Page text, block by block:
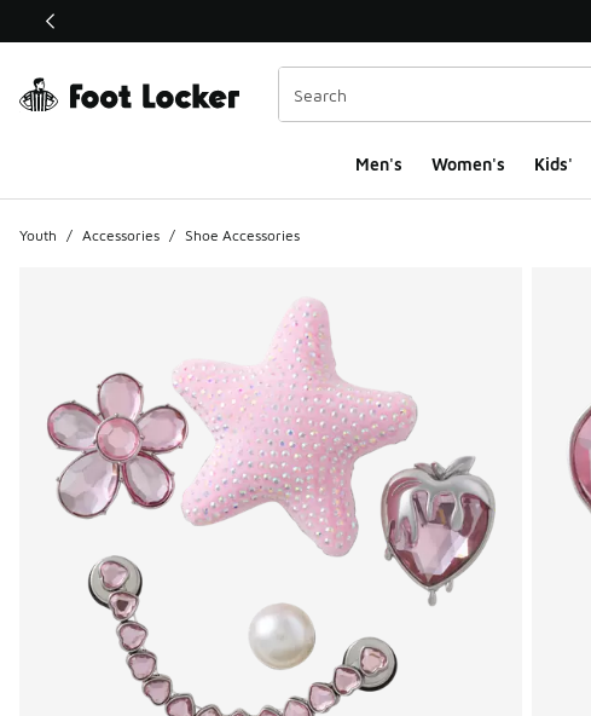
This link will open in a new window
Men's Women's Kids'
Youth / Accessories / Shoe Accessories